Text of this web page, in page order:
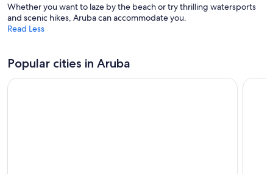
Whether you want to laze by the beach or try thrilling watersports
and scenic hikes, Aruba can accommodate you.
Read Less
Popular cities in Aruba